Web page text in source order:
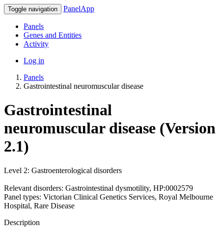
Toggle navigation PanelApp
Panels
Genes and Entities
Activity
Log in
Panels
Gastrointestinal neuromuscular disease
Gastrointestinal
neuromuscular disease (Version
2.1)
Level 2: Gastroenterological disorders
Relevant disorders: Gastrointestinal dysmotility, HP:0002579
Panel types: Victorian Clinical Genetics Services, Royal Melbourne
Hospital, Rare Disease
Description